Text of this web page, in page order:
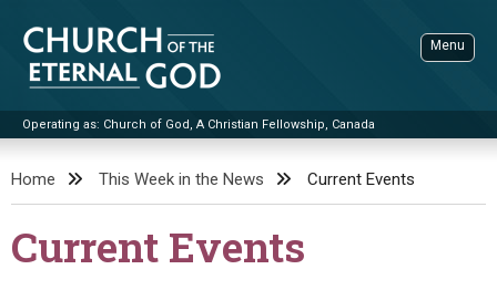
content
Church of the Eternal God
Operating as: Church of God, A Christian Fellowship, Canada
Menu
ADVANCED SEARCH
STANDINGWATCH
Home This Week in the News Current Events
Current Events